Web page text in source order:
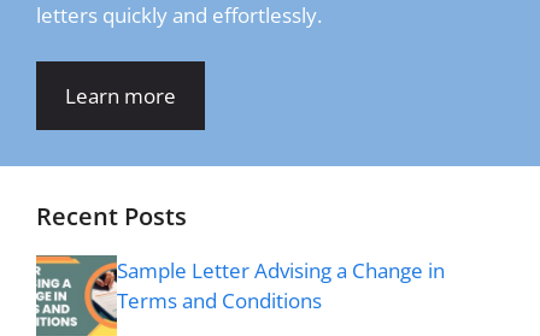
letters quickly and effortlessly.
Learn more
Recent Posts
Sample Letter Advising a Change in
Terms and Conditions